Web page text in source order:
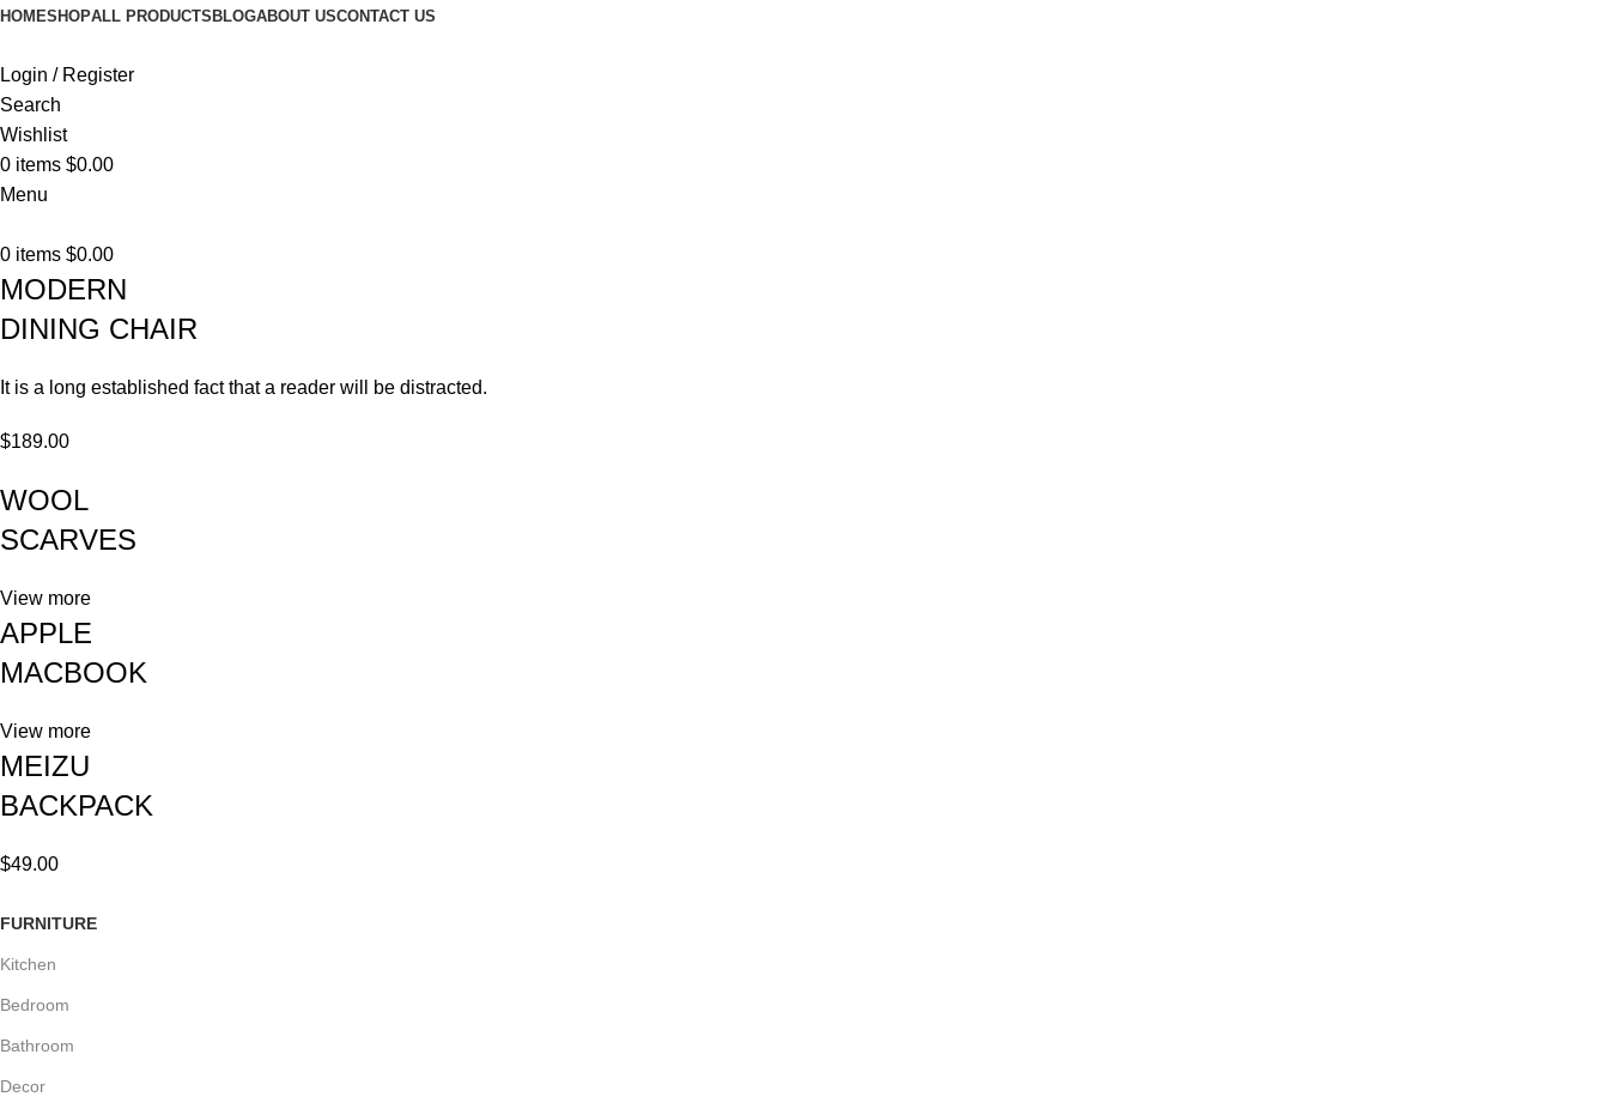
HOMESHOPALL PRODUCTS BLOGABOUT USCONTACT US
Login / Register
Search
Wishlist
0 items $0.00
Menu
0 items $0.00
MODERN
DINING CHAIR
It is a long established fact that a reader will be distracted.
$189.00
WOOL
SCARVES
View more
APPLE
MACBOOK
View more
MEIZU
BACKPACK
$49.00
FURNITURE
Kitchen
Bedroom
Bathroom
Decor